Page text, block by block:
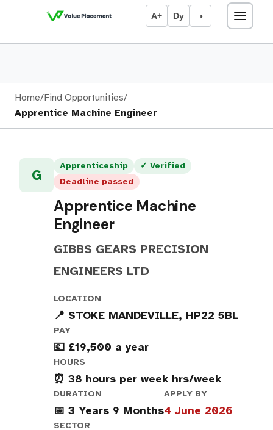
A+ Dy ◑
Home/Find Opportunities/
Apprentice Machine Engineer
G
Apprenticeship
✓ Verified
Deadline passed
Apprentice Machine
Engineer
GIBBS GEARS PRECISION
ENGINEERS LTD
LOCATION
📍 STOKE MANDEVILLE, HP22 5BL
PAY
💶 £19,500 a year
HOURS
⏰ 38 hours per week hrs/week
DURATION
📅 3 Years 9 Months
APPLY BY
4 June 2026
SECTOR